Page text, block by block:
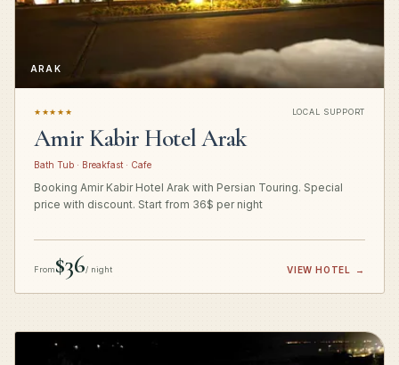
ARAK
★★★★★ LOCAL SUPPORT
Amir Kabir Hotel Arak
Bath Tub · Breakfast · Cafe
Booking Amir Kabir Hotel Arak with Persian Touring. Special
price with discount. Start from 36$ per night
From$36/ night VIEW HOTEL →